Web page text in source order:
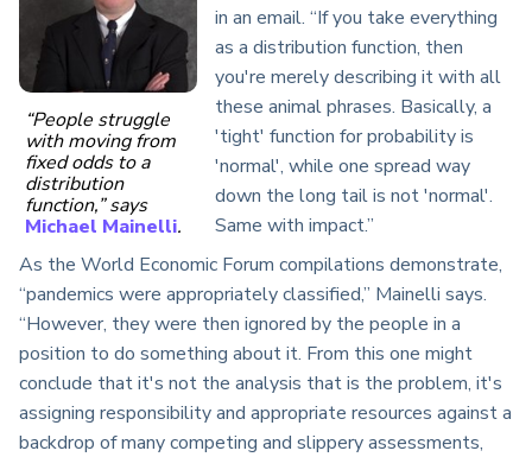
“People struggle
with moving from
fixed odds to a
distribution
function,” says
Michael Mainelli.
in an email. “If you take everything
as a distribution function, then
you're merely describing it with all
these animal phrases. Basically, a
'tight' function for probability is
'normal', while one spread way
down the long tail is not 'normal'.
Same with impact.”
As the World Economic Forum compilations demonstrate,
“pandemics were appropriately classified,” Mainelli says.
“However, they were then ignored by the people in a
position to do something about it. From this one might
conclude that it's not the analysis that is the problem, it's
assigning responsibility and appropriate resources against a
backdrop of many competing and slippery assessments,